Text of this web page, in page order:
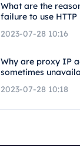
What are the
failure to use
2023-07-28 10:16
Why are proxy IP
sometimes
2023-07-28 10:18